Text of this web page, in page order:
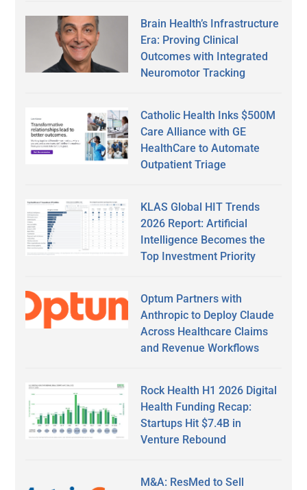
Brain Health’s Infrastructure
Era: Proving Clinical
Outcomes with Integrated
Neuromotor Tracking
Catholic Health Inks $500M
Care Alliance with GE
HealthCare to Automate
Outpatient Triage
KLAS Global HIT Trends
2026 Report: Artificial
Intelligence Becomes the
Top Investment Priority
Optum Partners with
Anthropic to Deploy Claude
Across Healthcare Claims
and Revenue Workflows
Rock Health H1 2026 Digital
Health Funding Recap:
Startups Hit $7.4B in
Venture Rebound
M&A: ResMed to Sell